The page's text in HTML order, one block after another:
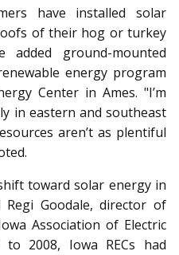
have installed solar
of their hog or turkey
ground-mounted
energy program
Center in Ames. "I’m
in eastern and southeast
aren’t as plentiful
toward solar energy in
Goodale, director of
Association of Electric
to 2008, Iowa RECs had